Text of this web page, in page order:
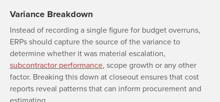
Variance Breakdown
Instead of recording a single figure for budget overruns,
ERPs should capture the source of the variance to
determine whether it was material escalation,
subcontractor performance, scope growth or any other
factor. Breaking this down at closeout ensures that cost
reports reveal patterns that can inform procurement and